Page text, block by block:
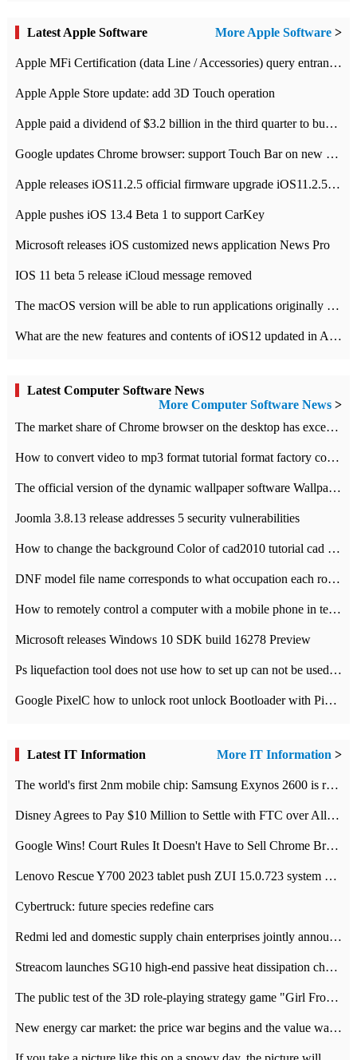
Latest Apple Software More Apple Software >
Apple MFi Certification (data Line / Accessories) query entrance-Apple official website authentication address
Apple Apple Store update: add 3D Touch operation
Apple paid a dividend of $3.2 billion in the third quarter to buy back $10 billion of shares.
Google updates Chrome browser: support Touch Bar on new Mac
Apple releases iOS11.2.5 official firmware upgrade iOS11.2.5 update function content
Apple pushes iOS 13.4 Beta 1 to support CarKey
Microsoft releases iOS customized news application News Pro
IOS 11 beta 5 release iCloud message removed
The macOS version will be able to run applications originally developed for iOS devices.
What are the new features and contents of iOS12 updated in Apple's iOS12 system?
Latest Computer Software News
More Computer Software News >
​The market share of Chrome browser on the desktop has exceeded 70%
How to convert video to mp3 format tutorial format factory converter software recommendation
The official version of the dynamic wallpaper software Wallpaper Engine supports simplified Chinese.
Joomla 3.8.13 release addresses 5 security vulnerabilities
How to change the background Color of cad2010 tutorial cad modify the background color of layout
DNF model file name corresponds to what occupation each role the latest NPK comparison table
How to remotely control a computer with a mobile phone in teamviewer
Microsoft releases Windows 10 SDK build 16278 Preview
Ps liquefaction tool does not use how to set up can not be used to solve the problem of unresponsive
Google PixelC how to unlock root unlock Bootloader with PixelC tutorial
Latest IT Information More IT Information >
The world's first 2nm mobile chip: Samsung Exynos 2600 is ready for mass production.
Disney Agrees to Pay $10 Million to Settle with FTC over Alleged Child Data Collection Using YouTube Animations
Google Wins! Court Rules It Doesn't Have to Sell Chrome Browser
Lenovo Rescue Y700 2023 tablet push ZUI 15.0.723 system Grayscale Test: add
Cybertruck: future species redefine cars
Redmi led and domestic supply chain enterprises jointly announced: launch the
Streacom launches SG10 high-end passive heat dissipation chassis: 600W hot 1300 US dollars
The public test of the 3D role-playing strategy game "Girl Front 2: chase" has been opened, and Android, iOS and PC interoperate with each other.
New energy car market: the price war begins and the value war ends.